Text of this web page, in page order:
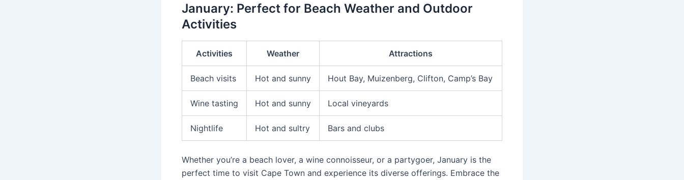
January: Perfect for Beach Weather and Outdoor
Activities
Activities Weather Attractions
Beach visits Hot and sunny Hout Bay, Muizenberg, Clifton, Camp’s Bay
Wine tasting Hot and sunny Local vineyards
Nightlife Hot and sultry Bars and clubs
Whether you’re a beach lover, a wine connoisseur, or a partygoer, January is the
perfect time to visit Cape Town and experience its diverse offerings. Embrace the